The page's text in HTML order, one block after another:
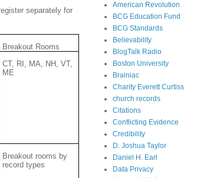
separately for
Breakout Rooms
CT, RI, MA, NH, VT,
ME
Breakout rooms by
record types
American Revolution
BCG Education Fund
BCG Standards
Believability
BlogTalk Radio
Boston University
Brainiac
Charity Everett Curtiss
church records
Citations
Conflicting Evidence
Credibility
D. Joshua Taylor
Daniel H. Earl
Data Privacy